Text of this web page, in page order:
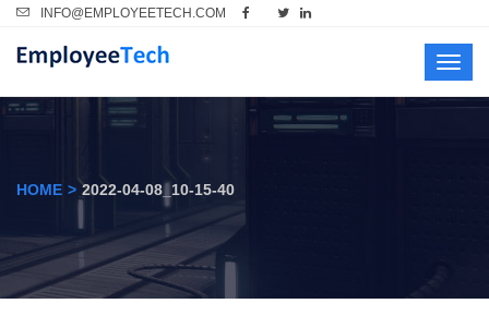
INFO@EMPLOYEETECH.COM
HOME 2022-04-08_10-15-40